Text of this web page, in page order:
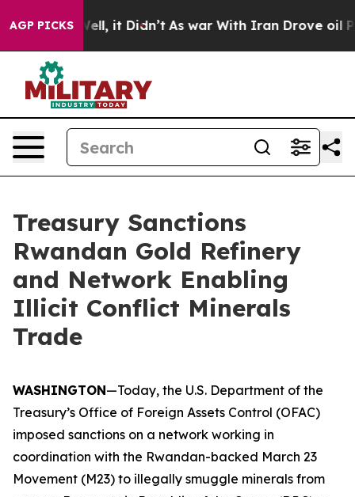
AGP PICKS
Well, it Didn’t As war With Iran Drove oil Prices
Treasury Sanctions
Rwandan Gold Refinery
and Network Enabling
Illicit Conflict Minerals
Trade
WASHINGTON—Today, the U.S. Department of the
Treasury’s Office of Foreign Assets Control (OFAC)
imposed sanctions on a network working in
coordination with the Rwandan-backed March 23
Movement (M23) to illegally smuggle minerals from